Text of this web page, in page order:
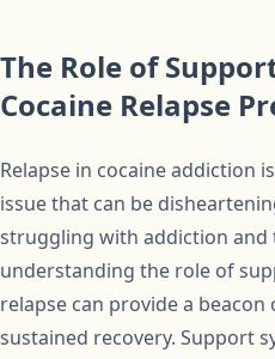
The Role of
Cocaine Relapse
Relapse in cocaine addiction
issue that can be
struggling with addiction and
understanding the role of
relapse can provide a
sustained recovery. Support